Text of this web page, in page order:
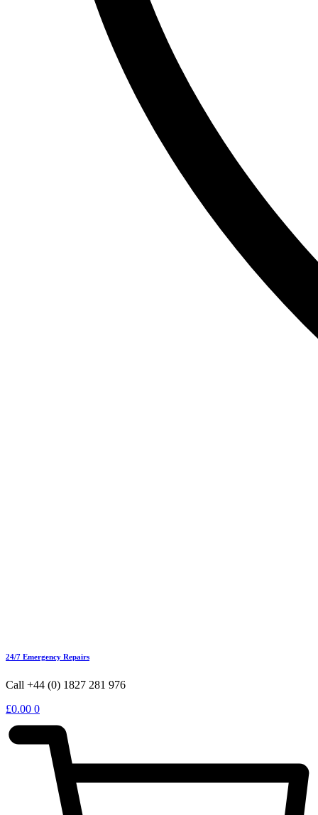
24/7 Emergency Repairs
Call +44 (0) 1827 281 976
£0.00 0